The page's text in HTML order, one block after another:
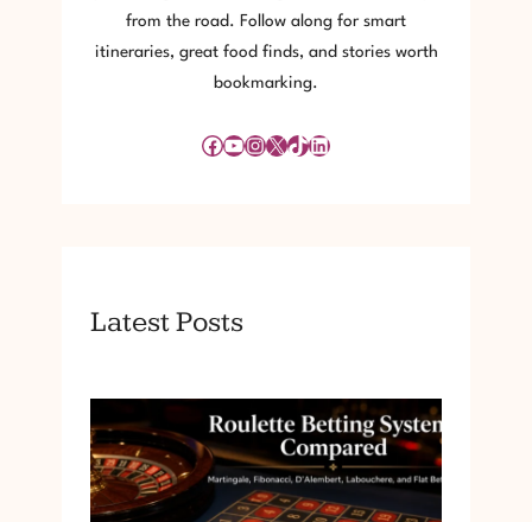
from the road. Follow along for smart
itineraries, great food finds, and stories worth
bookmarking.
Facebook YouTube Instagram X TikTok LinkedIn
Latest Posts